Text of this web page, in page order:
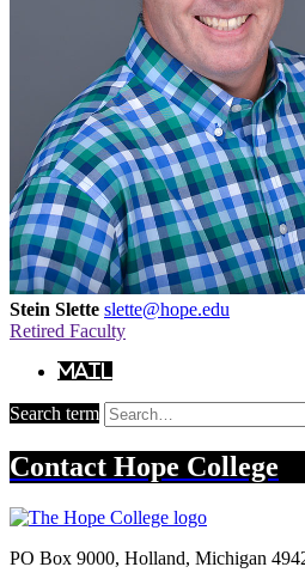
Stein Slette slette@hope.edu
Retired Faculty
Mail
Search term
Contact Hope College
PO Box 9000, Holland, Michigan